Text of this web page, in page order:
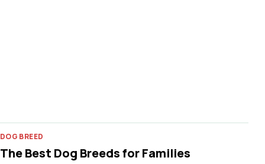
DOG BREED
The Best Dog Breeds for Families